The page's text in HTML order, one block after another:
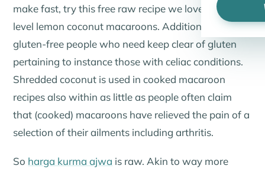
make fast, try this free raw recipe we love for top
level lemon coconut macaroons. Additionally
gluten-free people who need keep clear of gluten
pertaining to instance those with celiac conditions.
Shredded coconut is used in cooked macaroon
recipes also within as little as people often claim
that (cooked) macaroons have relieved the pain of a
selection of their ailments including arthritis.
So harga kurma ajwa is raw. Akin to way more